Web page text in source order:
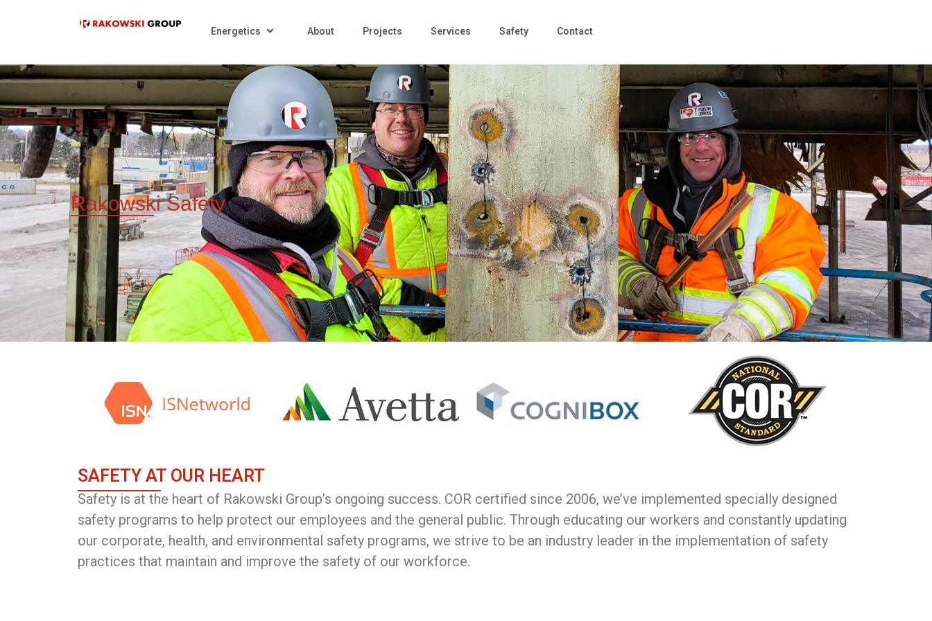
Energetics About Projects Services Safety Contact
RakowskiSafety
SAFETY AT OUR HEART
Safety is at the heart of Rakowski Group’s ongoing success. COR certified since 2006, we’ve implemented specially designed
safety programs to help protect our employees and the general public. Through educating our workers and constantly updating
our corporate, health, and environmental safety programs, we strive to be an industry leader in the implementation of safety
practices that maintain and improve the safety of our workforce.